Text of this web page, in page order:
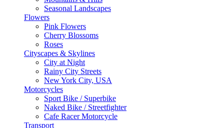
Seasonal Landscapes
Flowers
Pink Flowers
Cherry Blossoms
Roses
Cityscapes & Skylines
City at Night
Rainy City Streets
New York City, USA
Motorcycles
Sport Bike / Superbike
Naked Bike / Streetfighter
Cafe Racer Motorcycle
Transport